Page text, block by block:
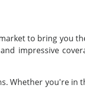
to bring you
impressive
Whether you're in